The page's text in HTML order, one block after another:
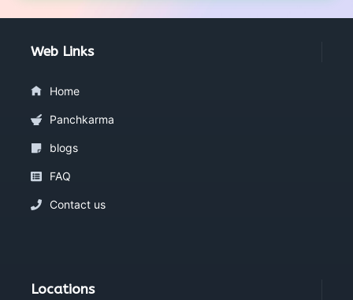
Web Links
Home
Panchkarma
blogs
FAQ
Contact us
Locations